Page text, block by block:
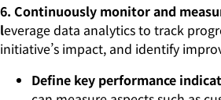
6. Continuously monitor and
leverage data analytics to track
initiative’s impact, and identify
Define key performance